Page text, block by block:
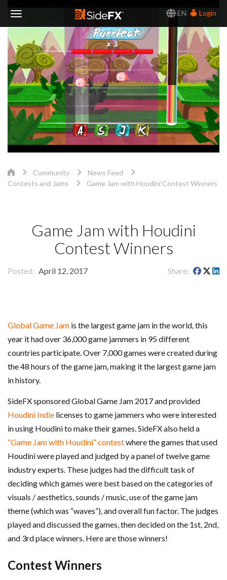
EN
Login
Navigation
Community
News Feed
Contests and Jams
Game Jam with Houdini Contest Winners
Game Jam with Houdini
Contest Winners
Posted April 12, 2017 Share
Global Game Jam is the largest game jam in the world, this
year it had over 36,000 game jammers in 95 different
countries participate. Over 7,000 games were created during
the 48 hours of the game jam, making it the largest game jam
in history.
SideFX sponsored Global Game Jam 2017 and provided
Houdini Indie licenses to game jammers who were interested
in using Houdini to make their games. SideFX also held a
“Game Jam with Houdini” contestwhere the games that used
Houdini were played and judged by a panel of twelve game
industry experts. These judges had the difficult task of
deciding which games were best based on the categories of
visuals / aesthetics, sounds / music, use of the game jam
theme (which was “waves”), and overall fun factor. The judges
played and discussed the games, then decided on the 1st, 2nd,
and 3rd place winners. Here are those winners!
Contest Winners